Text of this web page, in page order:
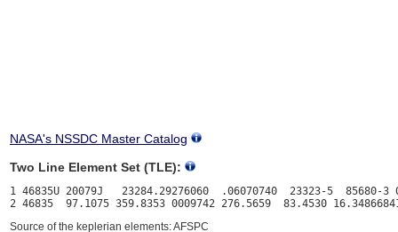
NASA's NSSDC Master Catalog
Two Line Element Set (TLE):
1 46835U 20079J   23284.29276060  .06070740  23323-5  85680-3
Source of the keplerian elements: AFSPC